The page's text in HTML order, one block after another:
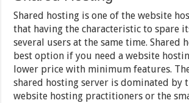
Shared hosting is one of the website
that having the characteristic to spare
several users at the same time. Shared
best option if you need a website
lower price with minimum features.
shared hosting server is dominated by
website hosting practitioners or the